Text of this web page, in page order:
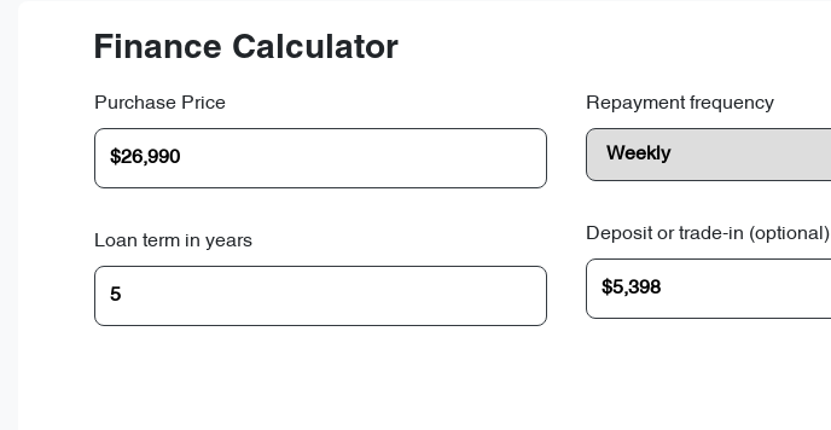
Finance Calculator
Purchase Price
Loan term in years
Repayment frequency
Deposit or trade-in (optional)